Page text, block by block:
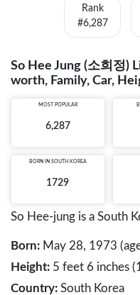
Rank
#6,287
So Hee Jung (소희정)
worth, Family, Car,
MOST POPULAR
6,287
BORN IN SOUTH KOREA
1729
So Hee-jung is a South
Born: May 28, 1973
Height: 5 feet 6 inches
Country: South Korea